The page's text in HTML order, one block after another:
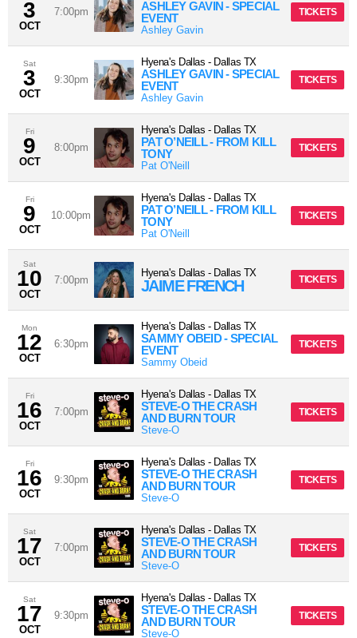
3
OCT
7:00pm
ASHLEY GAVIN - SPECIAL
EVENT
Ashley Gavin
TICKETS
Sat
3
OCT
9:30pm
Hyena's Dallas - Dallas TX
ASHLEY GAVIN - SPECIAL
EVENT
Ashley Gavin
TICKETS
Fri
9
OCT
8:00pm
Hyena's Dallas - Dallas TX
PAT O’NEILL - FROM KILL
TONY
Pat O'Neill
TICKETS
Fri
9
OCT
10:00pm
Hyena's Dallas - Dallas TX
PAT O’NEILL - FROM KILL
TONY
Pat O'Neill
TICKETS
Sat
10
OCT
7:00pm
Hyena's Dallas - Dallas TX
JAIME FRENCH TICKETS
Mon
12
OCT
6:30pm
Hyena's Dallas - Dallas TX
SAMMY OBEID - SPECIAL
EVENT
Sammy Obeid
TICKETS
Fri
16
OCT
7:00pm
Hyena's Dallas - Dallas TX
STEVE-O THE CRASH
AND BURN TOUR
Steve-O
TICKETS
Fri
16
OCT
9:30pm
Hyena's Dallas - Dallas TX
STEVE-O THE CRASH
AND BURN TOUR
Steve-O
TICKETS
Sat
17
OCT
7:00pm
Hyena's Dallas - Dallas TX
STEVE-O THE CRASH
AND BURN TOUR
Steve-O
TICKETS
Sat
17
OCT
9:30pm
Hyena's Dallas - Dallas TX
STEVE-O THE CRASH
AND BURN TOUR
Steve-O
TICKETS